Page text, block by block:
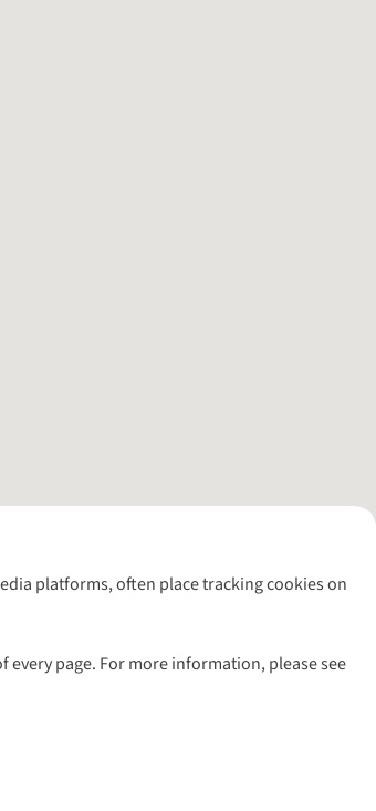
platforms, often place tracking cookies on
every page. For more information, please see